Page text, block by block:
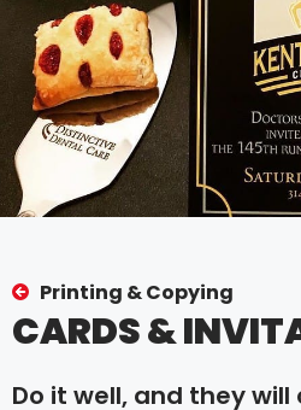
Printing & Copying
CARDS &
Do it well, and they will